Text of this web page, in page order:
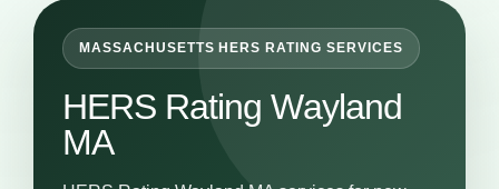
MASSACHUSETTS HERS RATING SERVICES
HERS Rating Wayland
MA